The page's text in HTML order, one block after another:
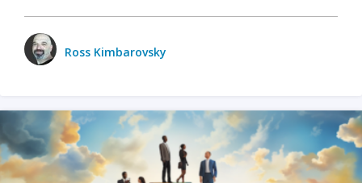
Ross Kimbarovsky